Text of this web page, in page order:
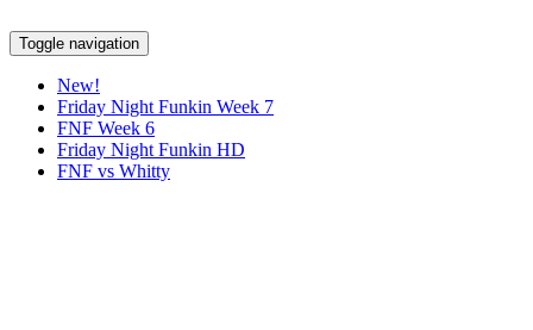
Toggle navigation
New!
Friday Night Funkin Week 7
FNF Week 6
Friday Night Funkin HD
FNF vs Whitty